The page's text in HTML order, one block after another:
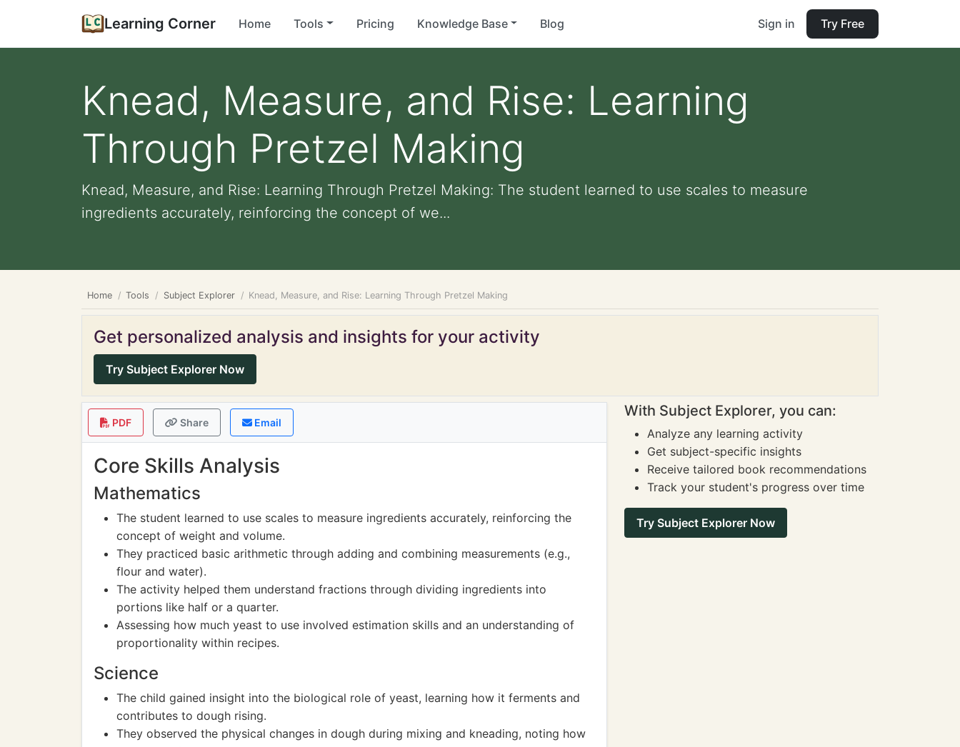
Learning Corner Home Tools Pricing Knowledge Base Blog Sign in Try Free
Knead, Measure, and Rise: Learning
Through Pretzel Making
Knead, Measure, and Rise: Learning Through Pretzel Making: The student learned to use scales to measure
ingredients accurately, reinforcing the concept of we...
Home Tools Subject Explorer Knead, Measure, and Rise: Learning Through Pretzel Making
Get personalized analysis and insights for your activity
Try Subject Explorer Now
PDF Share Email
Core Skills Analysis
Mathematics
The student learned to use scales to measure ingredients accurately, reinforcing the
concept of weight and volume.
They practiced basic arithmetic through adding and combining measurements (e.g.,
flour and water).
The activity helped them understand fractions through dividing ingredients into
portions like half or a quarter.
Assessing how much yeast to use involved estimation skills and an understanding of
proportionality within recipes.
Science
The child gained insight into the biological role of yeast, learning how it ferments and
contributes to dough rising.
They observed the physical changes in dough during mixing and kneading, noting how
With Subject Explorer, you can:
Analyze any learning activity
Get subject-specific insights
Receive tailored book recommendations
Track your student's progress over time
Try Subject Explorer Now